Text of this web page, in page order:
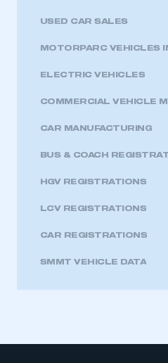
USED CAR SALES
MOTORPARC VEHICLES
ELECTRIC VEHICLES
COMMERCIAL VEHICLE
CAR MANUFACTURING
BUS & COACH
HGV REGISTRATIONS
LCV REGISTRATIONS
CAR REGISTRATIONS
SMMT VEHICLE DATA